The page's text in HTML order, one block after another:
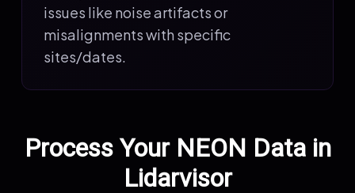
issues like noise artifacts or
misalignments with specific
sites/dates.
Process Your NEON Data in
Lidarvisor